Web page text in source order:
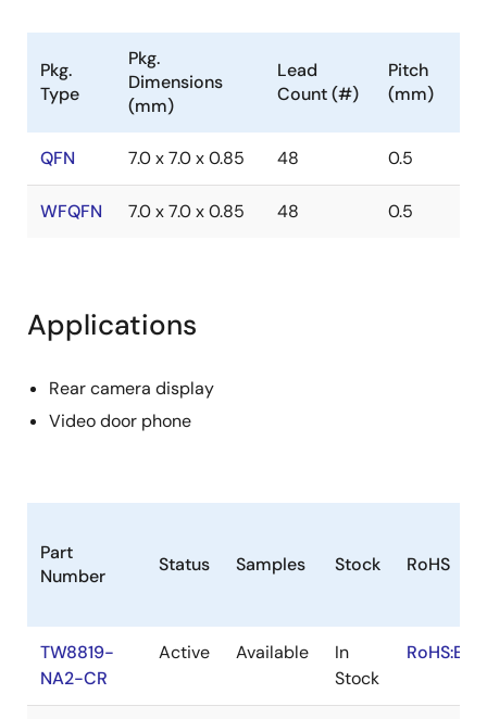
Pkg.
Type
Pkg.
Dimensions
(mm)
Lead
Count (#)
Pitch
(mm)
QFN 7.0 x 7.0 x 0.85 48 0.5
WFQFN 7.0 x 7.0 x 0.85 48 0.5
Applications
Rear camera display
Video door phone
Part
Number
Status Samples Stock RoHS
TW8819-
NA2-CR
Active Available
In
Stock
RoHS:EN